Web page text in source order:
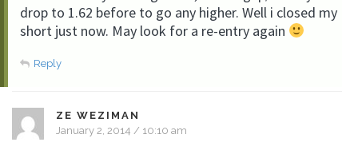
drop to 1.62 before to go any higher. Well i closed my
short just now. May look for a re-entry again
Reply
ZE WEZIMAN
January 2, 2014 / 10:10 am